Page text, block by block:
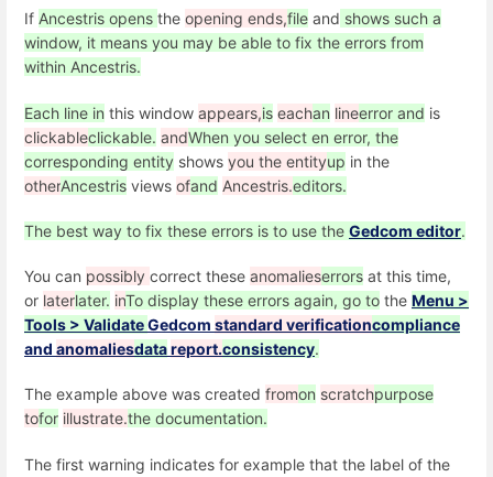
If Ancestris opens the opening ends,file and shows such a
window, it means you may be able to fix the errors from
within Ancestris.
Each line in this window appears,is eachan lineerror and is
clickableclickable. andWhen you select en error, the
corresponding entity shows you the entityup in the
otherAncestris views ofand Ancestris.editors.
The best way to fix these errors is to use the Gedcom editor.
You can possibly correct these anomalieserrors at this time,
or laterlater. inTo display these errors again, go to the Menu >
Tools > ValidateGedcom standard verificationcompliance
and anomaliesdatareport.consistency.
The example above was created fromon scratchpurpose
tofor illustrate.the documentation.
The first warning indicates for example that the label of the